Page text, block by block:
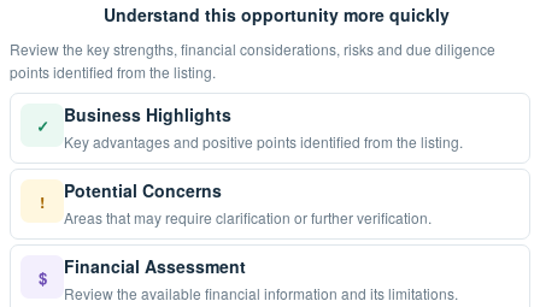
Understand this opportunity more quickly
Review the key strengths, financial considerations, risks and due diligence
points identified from the listing.
✓ Business Highlights
Key advantages and positive points identified from the listing.
! Potential Concerns
Areas that may require clarification or further verification.
$ Financial Assessment
Review the available financial information and its limitations.